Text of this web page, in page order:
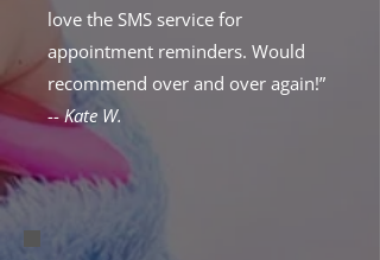
love the SMS service for
appointment reminders. Would
recommend over and over again!”
-- Kate W.